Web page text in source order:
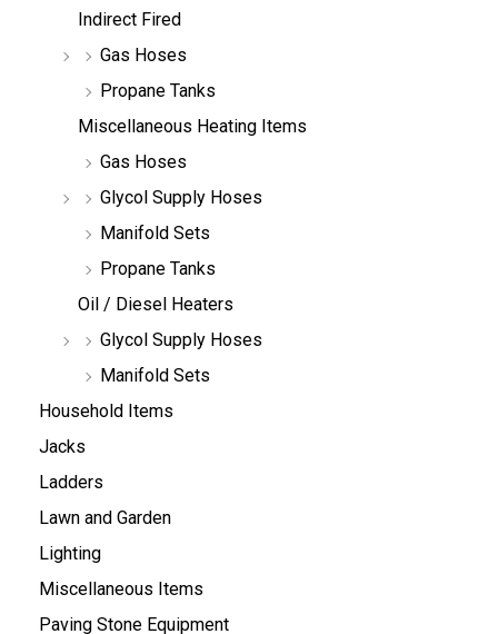
Indirect Fired
Gas Hoses
Propane Tanks
Miscellaneous Heating Items
Gas Hoses
Glycol Supply Hoses
Manifold Sets
Propane Tanks
Oil / Diesel Heaters
Glycol Supply Hoses
Manifold Sets
Household Items
Jacks
Ladders
Lawn and Garden
Lighting
Miscellaneous Items
Paving Stone Equipment